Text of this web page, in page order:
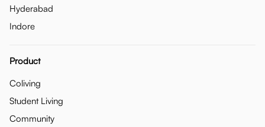
Hyderabad
Indore
Product
Coliving
Student Living
Community